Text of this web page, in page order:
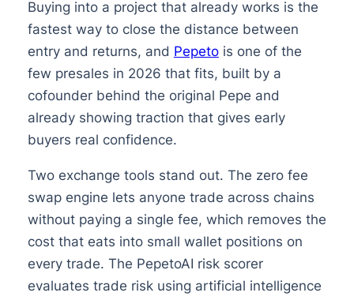
Buying into a project that already works is the
fastest way to close the distance between
entry and returns, and Pepetois one of the
few presales in 2026 that fits, built by a
cofounder behind the original Pepe and
already showing traction that gives early
buyers real confidence.
Two exchange tools stand out. The zero fee
swap engine lets anyone trade across chains
without paying a single fee, which removes the
cost that eats into small wallet positions on
every trade. The PepetoAI risk scorer
evaluates trade risk using artificial intelligence